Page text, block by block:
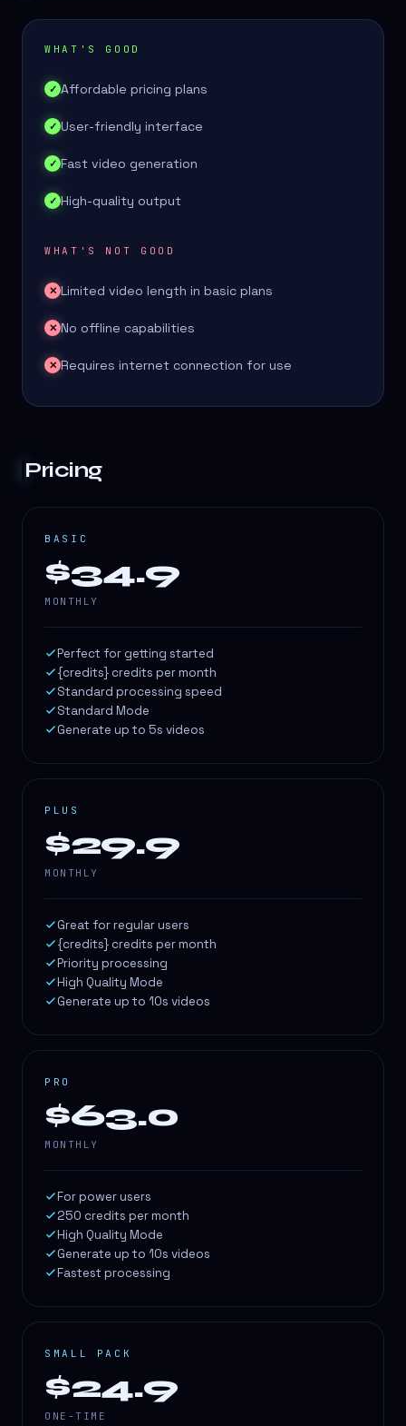
WHAT'S GOOD
✓ Affordable pricing plans
✓ User-friendly interface
✓ Fast video generation
✓ High-quality output
WHAT'S NOT GOOD
✕ Limited video length in basic plans
✕ No offline capabilities
✕ Requires internet connection for use
Pricing
BASIC
$34.9
MONTHLY
Perfect for getting started
{credits} credits per month
Standard processing speed
Standard Mode
Generate up to 5s videos
PLUS
$29.9
MONTHLY
Great for regular users
{credits} credits per month
Priority processing
High Quality Mode
Generate up to 10s videos
PRO
$63.0
MONTHLY
For power users
250 credits per month
High Quality Mode
Generate up to 10s videos
Fastest processing
SMALL PACK
$24.9
ONE-TIME